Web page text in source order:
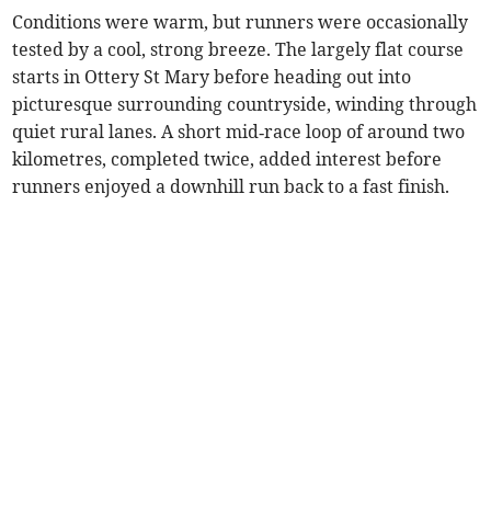
Conditions were warm, but runners were occasionally
tested by a cool, strong breeze. The largely flat course
starts in Ottery St Mary before heading out into
picturesque surrounding countryside, winding through
quiet rural lanes. A short mid‑race loop of around two
kilometres, completed twice, added interest before
runners enjoyed a downhill run back to a fast finish.